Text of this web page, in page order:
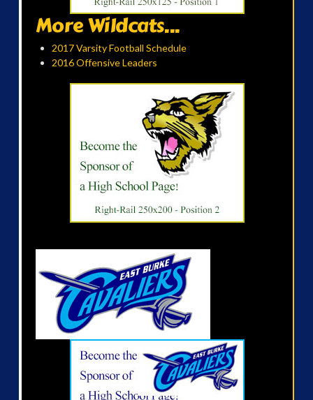
More Wildcats...
2017 Varsity Football Schedule
2016 Offensive Leaders